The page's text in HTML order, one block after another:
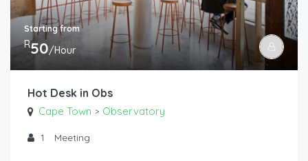
Starting from
R50/Hour
Hot Desk in Obs
Cape Town > Observatory
1 Meeting